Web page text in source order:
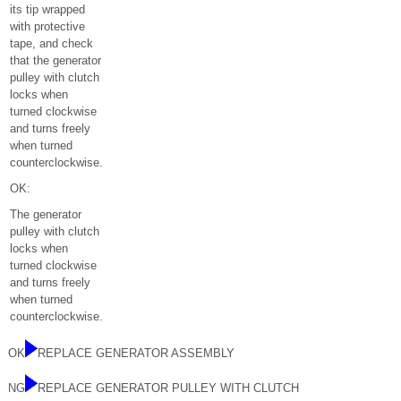
its tip wrapped
with protective
tape, and check
that the generator
pulley with clutch
locks when
turned clockwise
and turns freely
when turned
counterclockwise.
OK:
The generator
pulley with clutch
locks when
turned clockwise
and turns freely
when turned
counterclockwise.
OK REPLACE GENERATOR ASSEMBLY
NG REPLACE GENERATOR PULLEY WITH CLUTCH